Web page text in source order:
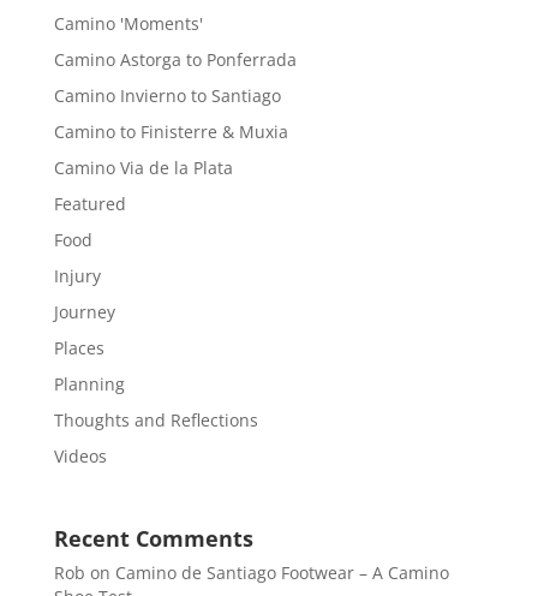
Camino 'Moments'
Camino Astorga to Ponferrada
Camino Invierno to Santiago
Camino to Finisterre & Muxia
Camino Via de la Plata
Featured
Food
Injury
Journey
Places
Planning
Thoughts and Reflections
Videos
Recent Comments
Rob on Camino de Santiago Footwear – A Camino